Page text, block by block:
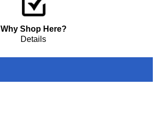
Why Shop Here?
Details